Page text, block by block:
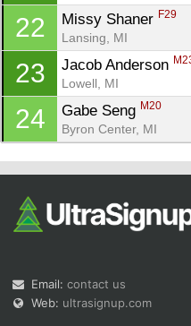
22 Missy Shaner F29
Lansing, MI
23 Jacob Anderson
Lowell, MI
24 Gabe Seng M20
Byron Center, MI
Email: contact us
Web: ultrasignup.com